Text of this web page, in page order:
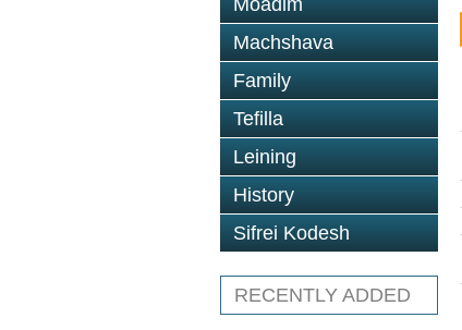
Moadim
Machshava
Family
Tefilla
Leining
History
Sifrei Kodesh
RECENTLY ADDED